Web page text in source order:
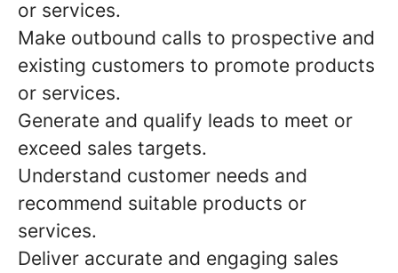
or services.
Make outbound calls to prospective and
existing customers to promote products
or services.
Generate and qualify leads to meet or
exceed sales targets.
Understand customer needs and
recommend suitable products or
services.
Deliver accurate and engaging sales